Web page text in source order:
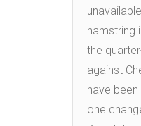
hamstring
the
against
have
one